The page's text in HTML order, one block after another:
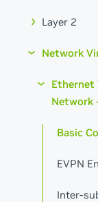
Layer 2
Network
Ethernet
Network
Basic
EVPN
Inter-